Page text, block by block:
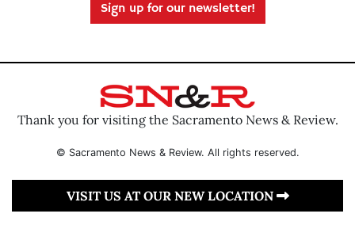
Sign up for our newsletter!
Thank you for visiting the Sacramento News & Review.
© Sacramento News & Review. All rights reserved.
VISIT US AT OUR NEW LOCATION